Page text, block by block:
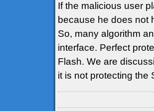
If the malicious user
because he does not
So, many algorithm
interface. Perfect
Flash. We are
it is not protecting the